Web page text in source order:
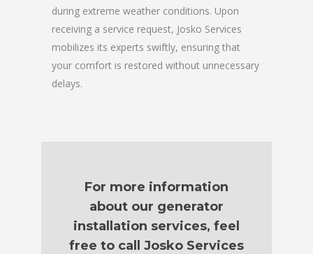
during extreme weather conditions. Upon
receiving a service request, Josko Services
mobilizes its experts swiftly, ensuring that
your comfort is restored without unnecessary
delays.
For more information
about our generator
installation services, feel
free to call Josko Services